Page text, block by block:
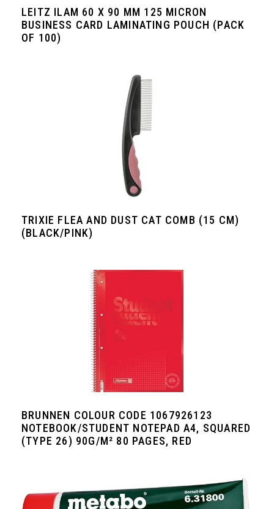
LEITZ ILAM 60 X 90 MM 125 MICRON
BUSINESS CARD LAMINATING POUCH (PACK
OF 100)
TRIXIE FLEA AND DUST CAT COMB (15 CM)
(BLACK/PINK)
BRUNNEN COLOUR CODE 1067926123
NOTEBOOK/STUDENT NOTEPAD A4, SQUARED
(TYPE 26) 90G/M² 80 PAGES, RED